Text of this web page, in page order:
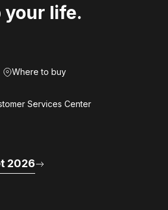
your life.
Where to buy
Services Center
2026